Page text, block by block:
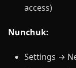
access)
Nunchuk:
Settings →